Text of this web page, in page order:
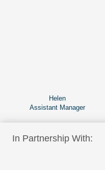
Helen
Assistant Manager
In Partnership With: